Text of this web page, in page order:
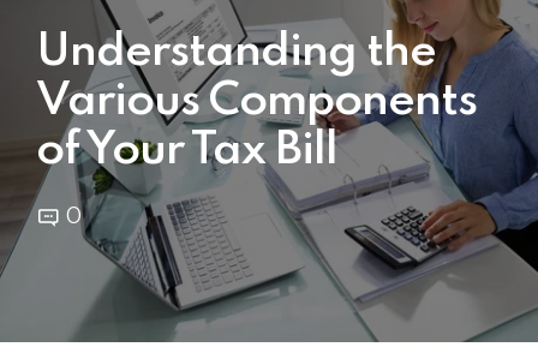
Understanding the
Various Components
of Your Tax Bill
0